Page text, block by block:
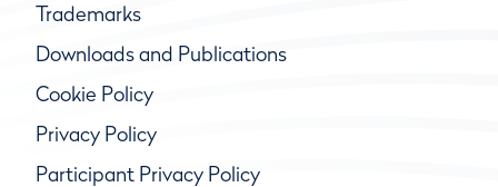
Trademarks
Downloads and Publications
Cookie Policy
Privacy Policy
Participant Privacy Policy